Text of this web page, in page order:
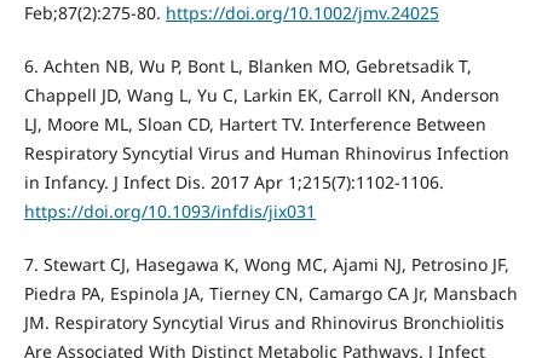
Feb;87(2):275-80. https://doi.org/10.1002/jmv.24025
6. Achten NB, Wu P, Bont L, Blanken MO, Gebretsadik T,
Chappell JD, Wang L, Yu C, Larkin EK, Carroll KN, Anderson
LJ, Moore ML, Sloan CD, Hartert TV. Interference Between
Respiratory Syncytial Virus and Human Rhinovirus Infection
in Infancy. J Infect Dis. 2017 Apr 1;215(7):1102-1106.
https://doi.org/10.1093/infdis/jix031
7. Stewart CJ, Hasegawa K, Wong MC, Ajami NJ, Petrosino JF,
Piedra PA, Espinola JA, Tierney CN, Camargo CA Jr, Mansbach
JM. Respiratory Syncytial Virus and Rhinovirus Bronchiolitis
Are Associated With Distinct Metabolic Pathways. J Infect